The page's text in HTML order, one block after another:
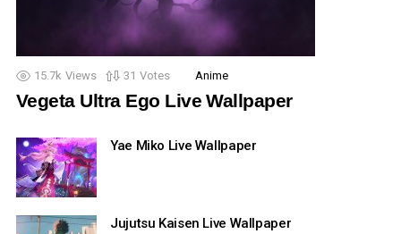
15.7k Views 31 Votes Anime
Vegeta Ultra Ego Live Wallpaper
Yae Miko Live Wallpaper
Jujutsu Kaisen Live Wallpaper